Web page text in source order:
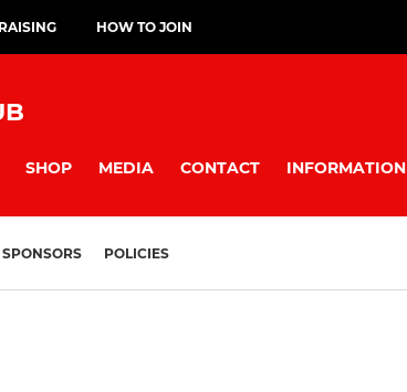
HOW TO JOIN
SHOP MEDIA CONTACT INFORMATION
SPONSORS POLICIES